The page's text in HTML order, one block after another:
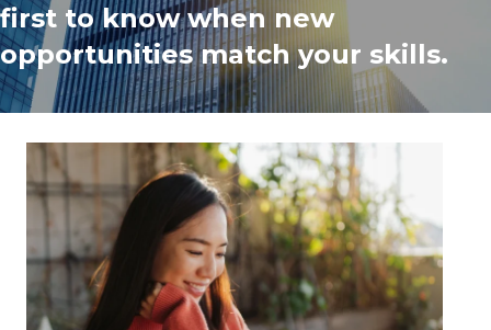
first to know when new
opportunities match your skills.